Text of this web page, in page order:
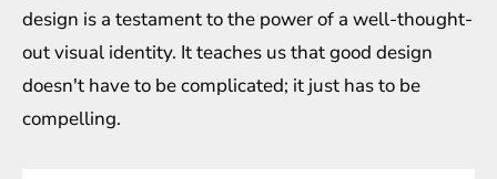
design is a testament to the power of a well-thought-
out visual identity. It teaches us that good design
doesn't have to be complicated; it just has to be
compelling.